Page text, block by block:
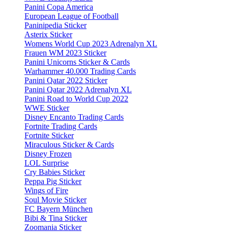
Panini Copa America
European League of Football
Paninipedia Sticker
Asterix Sticker
Womens World Cup 2023 Adrenalyn XL
Frauen WM 2023 Sticker
Panini Unicorns Sticker & Cards
Warhammer 40.000 Trading Cards
Panini Qatar 2022 Sticker
Panini Qatar 2022 Adrenalyn XL
Panini Road to World Cup 2022
WWE Sticker
Disney Encanto Trading Cards
Fortnite Trading Cards
Fortnite Sticker
Miraculous Sticker & Cards
Disney Frozen
LOL Surprise
Cry Babies Sticker
Peppa Pig Sticker
Wings of Fire
Soul Movie Sticker
FC Bayern München
Bibi & Tina Sticker
Zoomania Sticker